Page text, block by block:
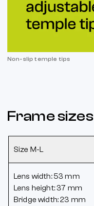
Non-slip temple tips
Frame sizes
Size M-L
Lens width: 53 mm
Lens height: 37 mm
Bridge width: 23 mm